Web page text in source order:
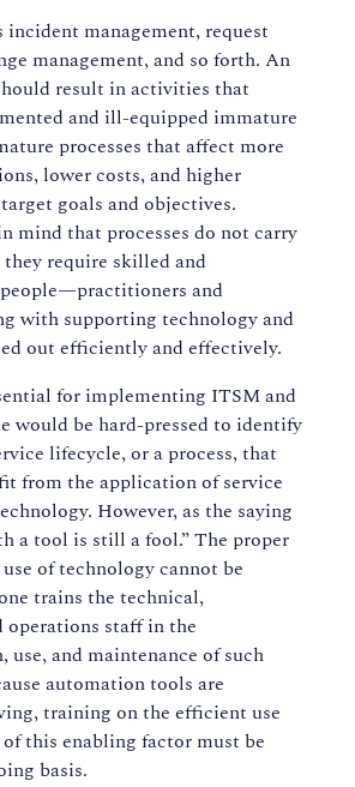
incident management, request
management, and so forth. An
result in activities that
and ill-equipped immature
processes that affect more
lower costs, and higher
goals and objectives.
mind that processes do not carry
require skilled and
and
with supporting technology and
out efficiently and effectively.
for implementing ITSM and
would be hard-pressed to identify
lifecycle, or a process, that
from the application of service
However, as the saying
a tool is still a fool.” The proper
of technology cannot be
trains the technical,
operations staff in the
and maintenance of such
automation tools are
training on the efficient use
this enabling factor must be
basis.